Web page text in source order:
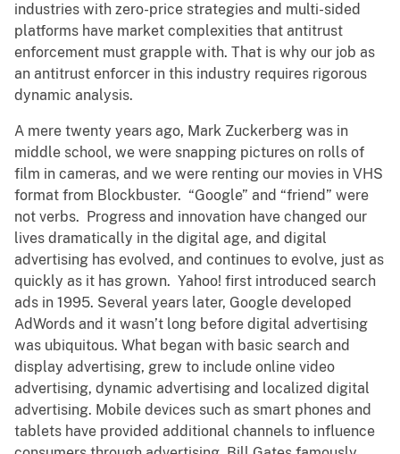
industries with zero-price strategies and multi-sided
platforms have market complexities that antitrust
enforcement must grapple with. That is why our job as
an antitrust enforcer in this industry requires rigorous
dynamic analysis.
A mere twenty years ago, Mark Zuckerberg was in
middle school, we were snapping pictures on rolls of
film in cameras, and we were renting our movies in VHS
format from Blockbuster. “Google” and “friend” were
not verbs. Progress and innovation have changed our
lives dramatically in the digital age, and digital
advertising has evolved, and continues to evolve, just as
quickly as it has grown. Yahoo! first introduced search
ads in 1995. Several years later, Google developed
AdWords and it wasn’t long before digital advertising
was ubiquitous. What began with basic search and
display advertising, grew to include online video
advertising, dynamic advertising and localized digital
advertising. Mobile devices such as smart phones and
tablets have provided additional channels to influence